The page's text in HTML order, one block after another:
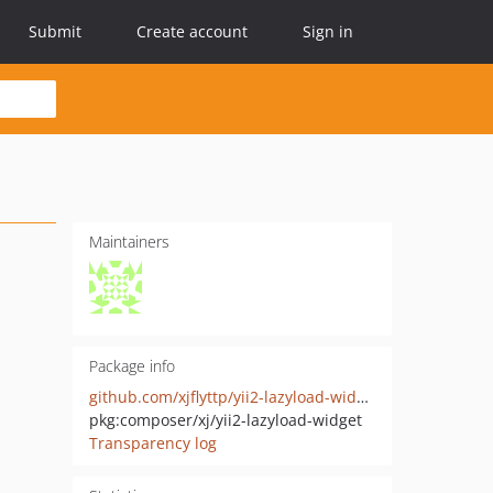
Submit Create account Sign in
Maintainers
Package info
github.com/xjflyttp/yii2-lazyload-widget
pkg:composer/xj/yii2-lazyload-widget
Transparency log